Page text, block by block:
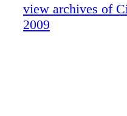
view archives of
2009